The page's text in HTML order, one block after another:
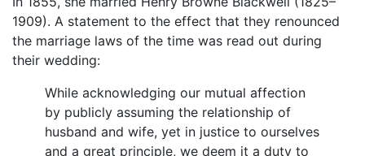
1909). A statement to the effect that they renounced
the marriage laws of the time was read out during
their wedding:
While acknowledging our mutual affection
by publicly assuming the relationship of
husband and wife, yet in justice to ourselves
and a great principle, we deem it a duty to